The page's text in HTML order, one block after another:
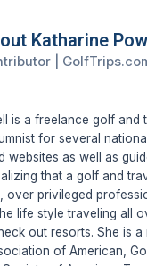
Katharine
is a freelance golf and
for several
websites as well as
that a golf and
over privileged
life style traveling all
out resorts. She is a
of American,